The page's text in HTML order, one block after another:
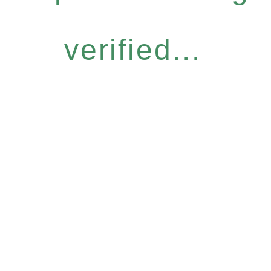
verified...